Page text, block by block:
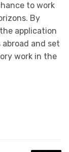
to work
By
application
and set
work in the